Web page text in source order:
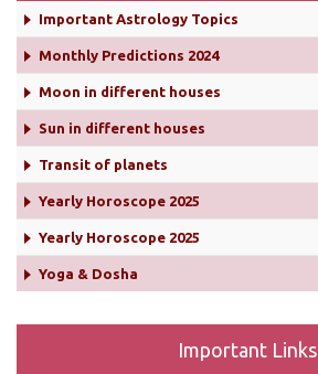
Important Astrology Topics
Monthly Predictions 2024
Moon in different houses
Sun in different houses
Transit of planets
Yearly Horoscope 2025
Yearly Horoscope 2025
Yoga & Dosha
Important Links